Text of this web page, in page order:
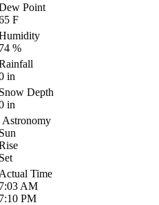
Point
F
%
in
Depth
in
Astronomy
Time
AM
PM